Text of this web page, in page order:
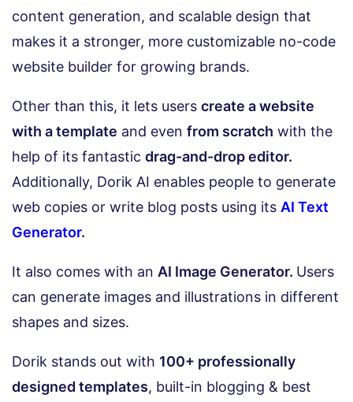
content generation, and scalable design that
makes it a stronger, more customizable no-code
website builder for growing brands.
Other than this, it lets users create a website
with a template and even from scratch with the
help of its fantastic drag-and-drop editor.
Additionally, Dorik AI enables people to generate
web copies or write blog posts using its AI Text
Generator.
It also comes with an AI Image Generator. Users
can generate images and illustrations in different
shapes and sizes.
Dorik stands out with 100+ professionally
designed templates, built-in blogging & best